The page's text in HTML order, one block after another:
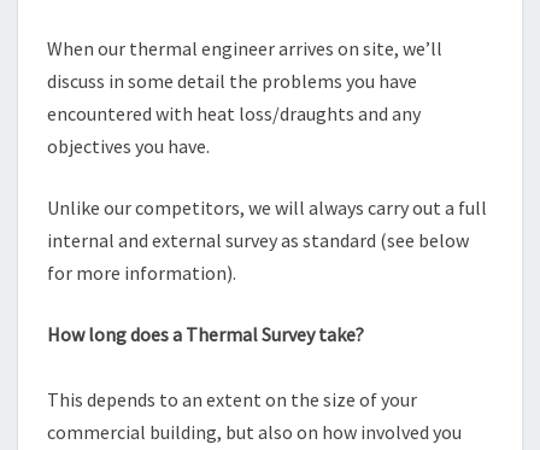
When our thermal engineer arrives on site, we’ll
discuss in some detail the problems you have
encountered with heat loss/draughts and any
objectives you have.
Unlike our competitors, we will always carry out a full
internal and external survey as standard (see below
for more information).
How long does a Thermal Survey take?
This depends to an extent on the size of your
commercial building, but also on how involved you